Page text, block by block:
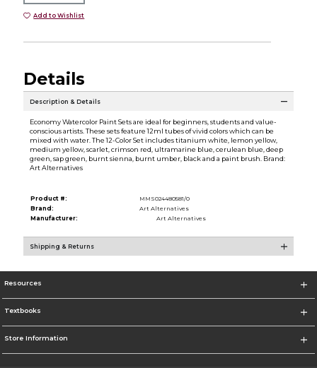
Add to Wishlist
Details
Description & Details
Economy Watercolor Paint Sets are ideal for beginners, students and value-
conscious artists. These sets feature 12ml tubes of vivid colors which can be
mixed with water. The 12-Color Set includes titanium white, lemon yellow,
medium yellow, scarlet, crimson red, ultramarine blue, cerulean blue, deep
green, sap green, burnt sienna, burnt umber, black and a paint brush. Brand:
Art Alternatives
Product #:
MMS024480581/0
Brand:
Art Alternatives
Manufacturer:
Art Alternatives
Shipping & Returns
Resources
Textbooks
Store Information